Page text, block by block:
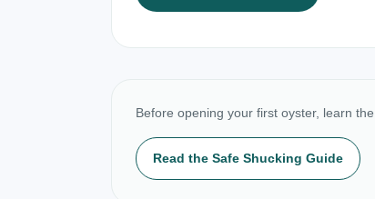
Before opening your first oyster, learn
Read the Safe Shucking Guide